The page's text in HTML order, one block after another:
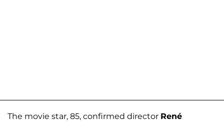
The movie star, 85, confirmed director René